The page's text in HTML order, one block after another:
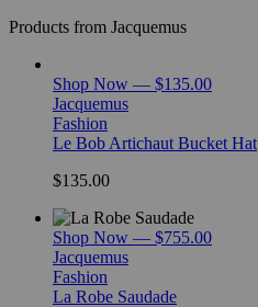
Products from Jacquemus
Shop Now — $135.00
Jacquemus
Fashion
Le Bob Artichaut Bucket Hat
$135.00
Shop Now — $755.00
Jacquemus
Fashion
La Robe Saudade